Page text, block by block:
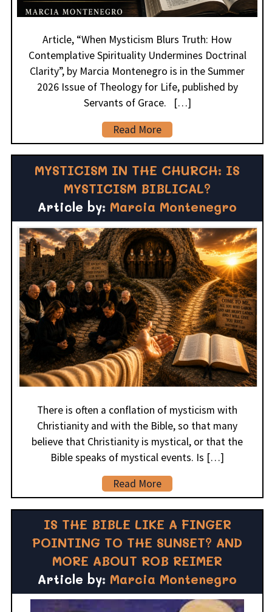
Article, “When Mysticism Blurs Truth: How
Contemplative Spirituality Undermines Doctrinal
Clarity”, by Marcia Montenegro is in the Summer
2026 Issue of Theology for Life, published by
Servants of Grace. […]
Read More
MYSTICISM IN THE CHURCH: IS
MYSTICISM BIBLICAL?
Article by: Marcia Montenegro
There is often a conflation of mysticism with
Christianity and with the Bible, so that many
believe that Christianity is mystical, or that the
Bible speaks of mystical events. Is […]
Read More
IS THE BIBLE LIKE A FINGER
POINTING TO THE SUNSET? AND
MORE ABOUT ROB REIMER
Article by: Marcia Montenegro